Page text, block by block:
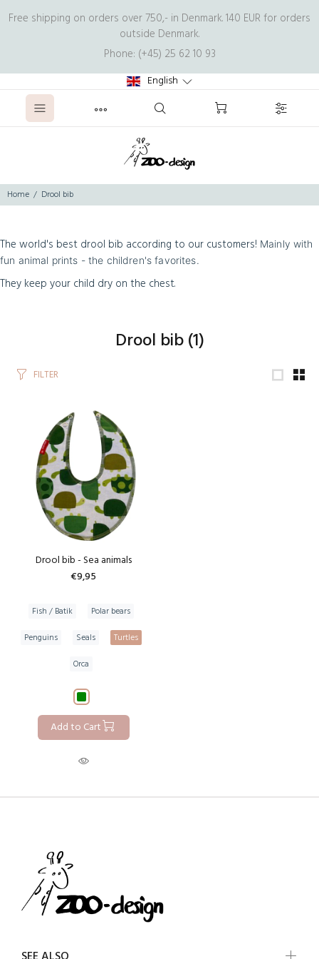
Free shipping on orders over 750,- in Denmark. 140 EUR for orders
outside Denmark.
Phone: (+45) 25 62 10 93
English
Home Drool bib
The world's best drool bib according to our customers! Mainly with
fun animal prints - the children's favorites.
They keep your child dry on the chest.
Drool bib(1)
FILTER
Drool bib - Sea animals
€9,95
Fish / Batik
Polar bears
Penguins
Seals
Turtles
Orca
Add to Cart